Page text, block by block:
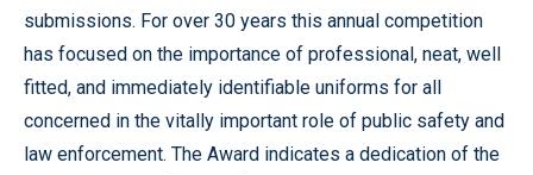
submissions. For over 30 years this annual competition
has focused on the importance of professional, neat, well
fitted, and immediately identifiable uniforms for all
concerned in the vitally important role of public safety and
law enforcement. The Award indicates a dedication of the